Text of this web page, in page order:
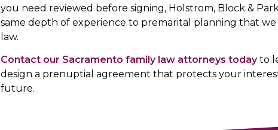
you need reviewed before signing, Holstrom, Block &
same depth of experience to premarital planning that
law.
Contact our Sacramento family law attorneys todayto
design a prenuptial agreement that protects your
future.